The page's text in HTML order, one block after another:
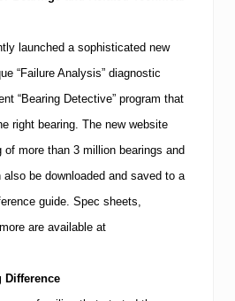
launched a sophisticated new
“Failure Analysis” diagnostic
“Bearing Detective” program that
right bearing. The new website
more than 3 million bearings and
be downloaded and saved to a
guide. Spec sheets,
are available at
Difference